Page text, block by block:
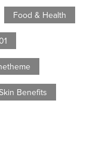
Food & Health
Benefits